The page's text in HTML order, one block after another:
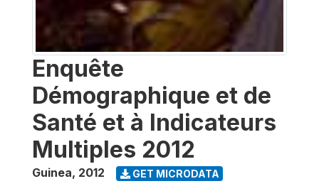
Enquête
Démographique et de
Santé et à Indicateurs
Multiples 2012
Guinea, 2012 GET MICRODATA